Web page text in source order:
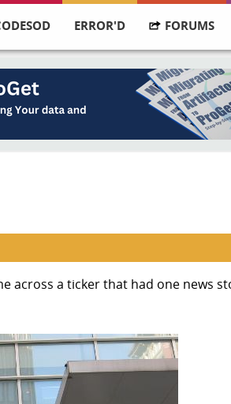
ERROR'D FORUMS
across a ticker that had one news